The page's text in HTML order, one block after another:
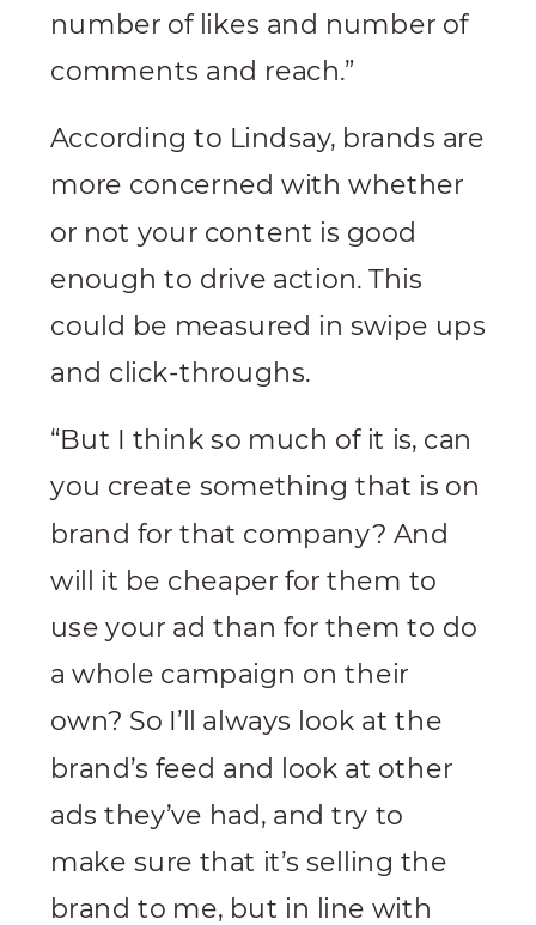
number of likes and number of
comments and reach.”
According to Lindsay, brands are
more concerned with whether
or not your content is good
enough to drive action. This
could be measured in swipe ups
and click-throughs.
“But I think so much of it is, can
you create something that is on
brand for that company? And
will it be cheaper for them to
use your ad than for them to do
a whole campaign on their
own? So I’ll always look at the
brand’s feed and look at other
ads they’ve had, and try to
make sure that it’s selling the
brand to me, but in line with